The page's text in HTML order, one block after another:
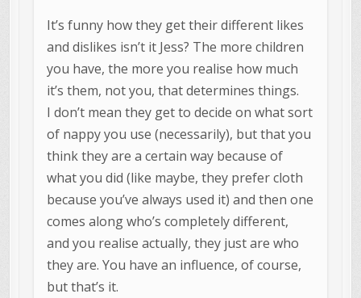
It’s funny how they get their different likes
and dislikes isn’t it Jess? The more children
you have, the more you realise how much
it’s them, not you, that determines things.
I don’t mean they get to decide on what sort
of nappy you use (necessarily), but that you
think they are a certain way because of
what you did (like maybe, they prefer cloth
because you’ve always used it) and then one
comes along who’s completely different,
and you realise actually, they just are who
they are. You have an influence, of course,
but that’s it.